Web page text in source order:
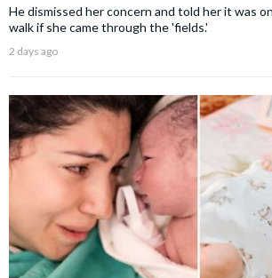
He dismissed her concern and told her it was
walk if she came through the 'fields.'
2 days ago